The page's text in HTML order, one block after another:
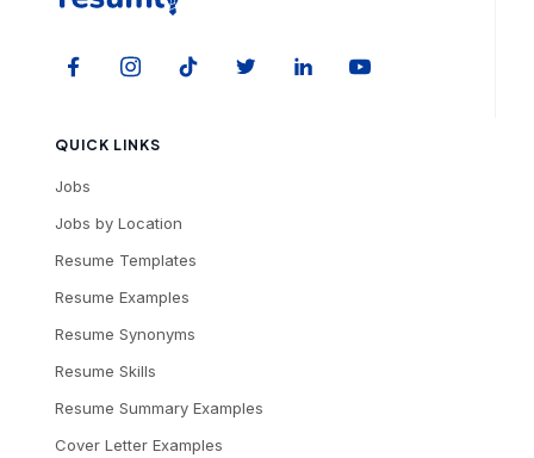
QUICK LINKS
Jobs
Jobs by Location
Resume Templates
Resume Examples
Resume Synonyms
Resume Skills
Resume Summary Examples
Cover Letter Examples